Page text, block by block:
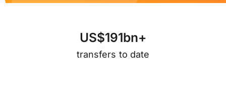
US$191bn+
transfers to date